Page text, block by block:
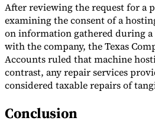
After reviewing the request for a
examining the consent of a
on information gathered during a
with the company, the Texas
Accounts ruled that machine
contrast, any repair services
considered taxable repairs of
Conclusion